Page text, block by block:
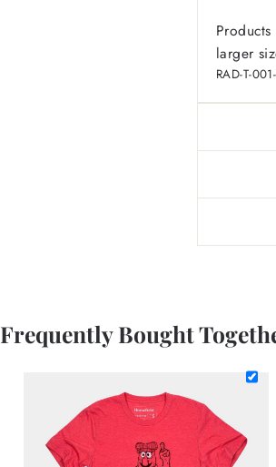
larger
RAD-T-
Frequently Bought